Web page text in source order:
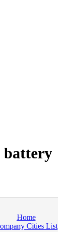
battery
Home
Cities List